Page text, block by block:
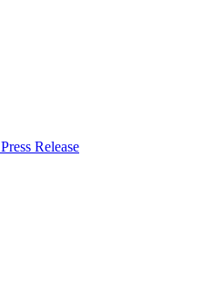
Press Release